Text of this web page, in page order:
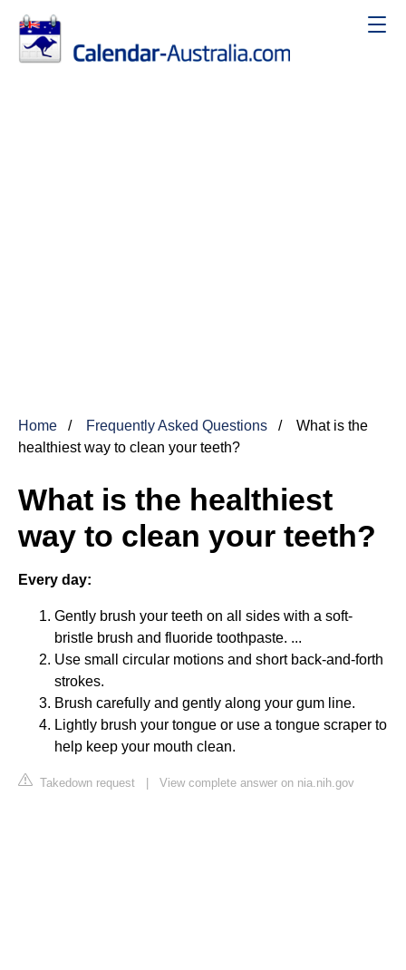
Home Frequently Asked Questions
What is the
healthiest way to clean your teeth?
What is the healthiest
way to clean your teeth?
Every day:
Gently brush your teeth on all sides with a soft-
bristle brush and fluoride toothpaste. ...
Use small circular motions and short back-and-forth
strokes.
Brush carefully and gently along your gum line.
Lightly brush your tongue or use a tongue scraper to
help keep your mouth clean.
Takedown request | View complete answer on nia.nih.gov